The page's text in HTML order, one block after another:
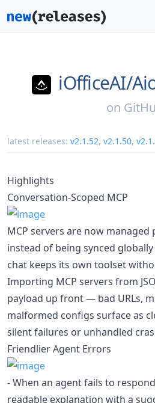
iOfficeAI/
on
latest releases: v2.1.52, v2.1.50,
Highlights
Conversation-Scoped MCP
MCP servers are now managed
instead of being synced
chat keeps its own toolset
Importing MCP servers from
payload up front — bad URLs,
malformed configs surface as
silent failures or unhandled
Friendlier Agent Errors
- When an agent fails to
readable explanation with a